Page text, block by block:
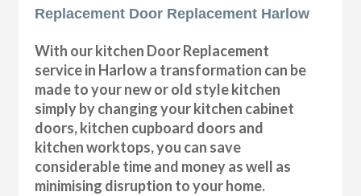
Replacement Door Replacement Harlow
With our kitchen Door Replacement
service in Harlow a transformation can be
made to your new or old style kitchen
simply by changing your kitchen cabinet
doors, kitchen cupboard doors and
kitchen worktops, you can save
considerable time and money as well as
minimising disruption to your home.